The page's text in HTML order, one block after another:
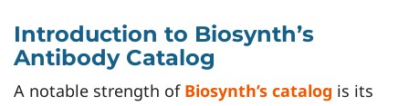
Introduction to Biosynth’s
Antibody Catalog
A notable strength of Biosynth’s catalog is its